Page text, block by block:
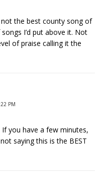
the best county song of
I’d put above it. Not
of praise calling it the
PM
you have a few minutes,
saying this is the BEST